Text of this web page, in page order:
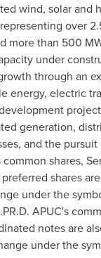
wind, solar and
over
more than 500
under
through an
energy, electric
generation,
and the
shares,
shares
under the
APUC's
notes are
under the